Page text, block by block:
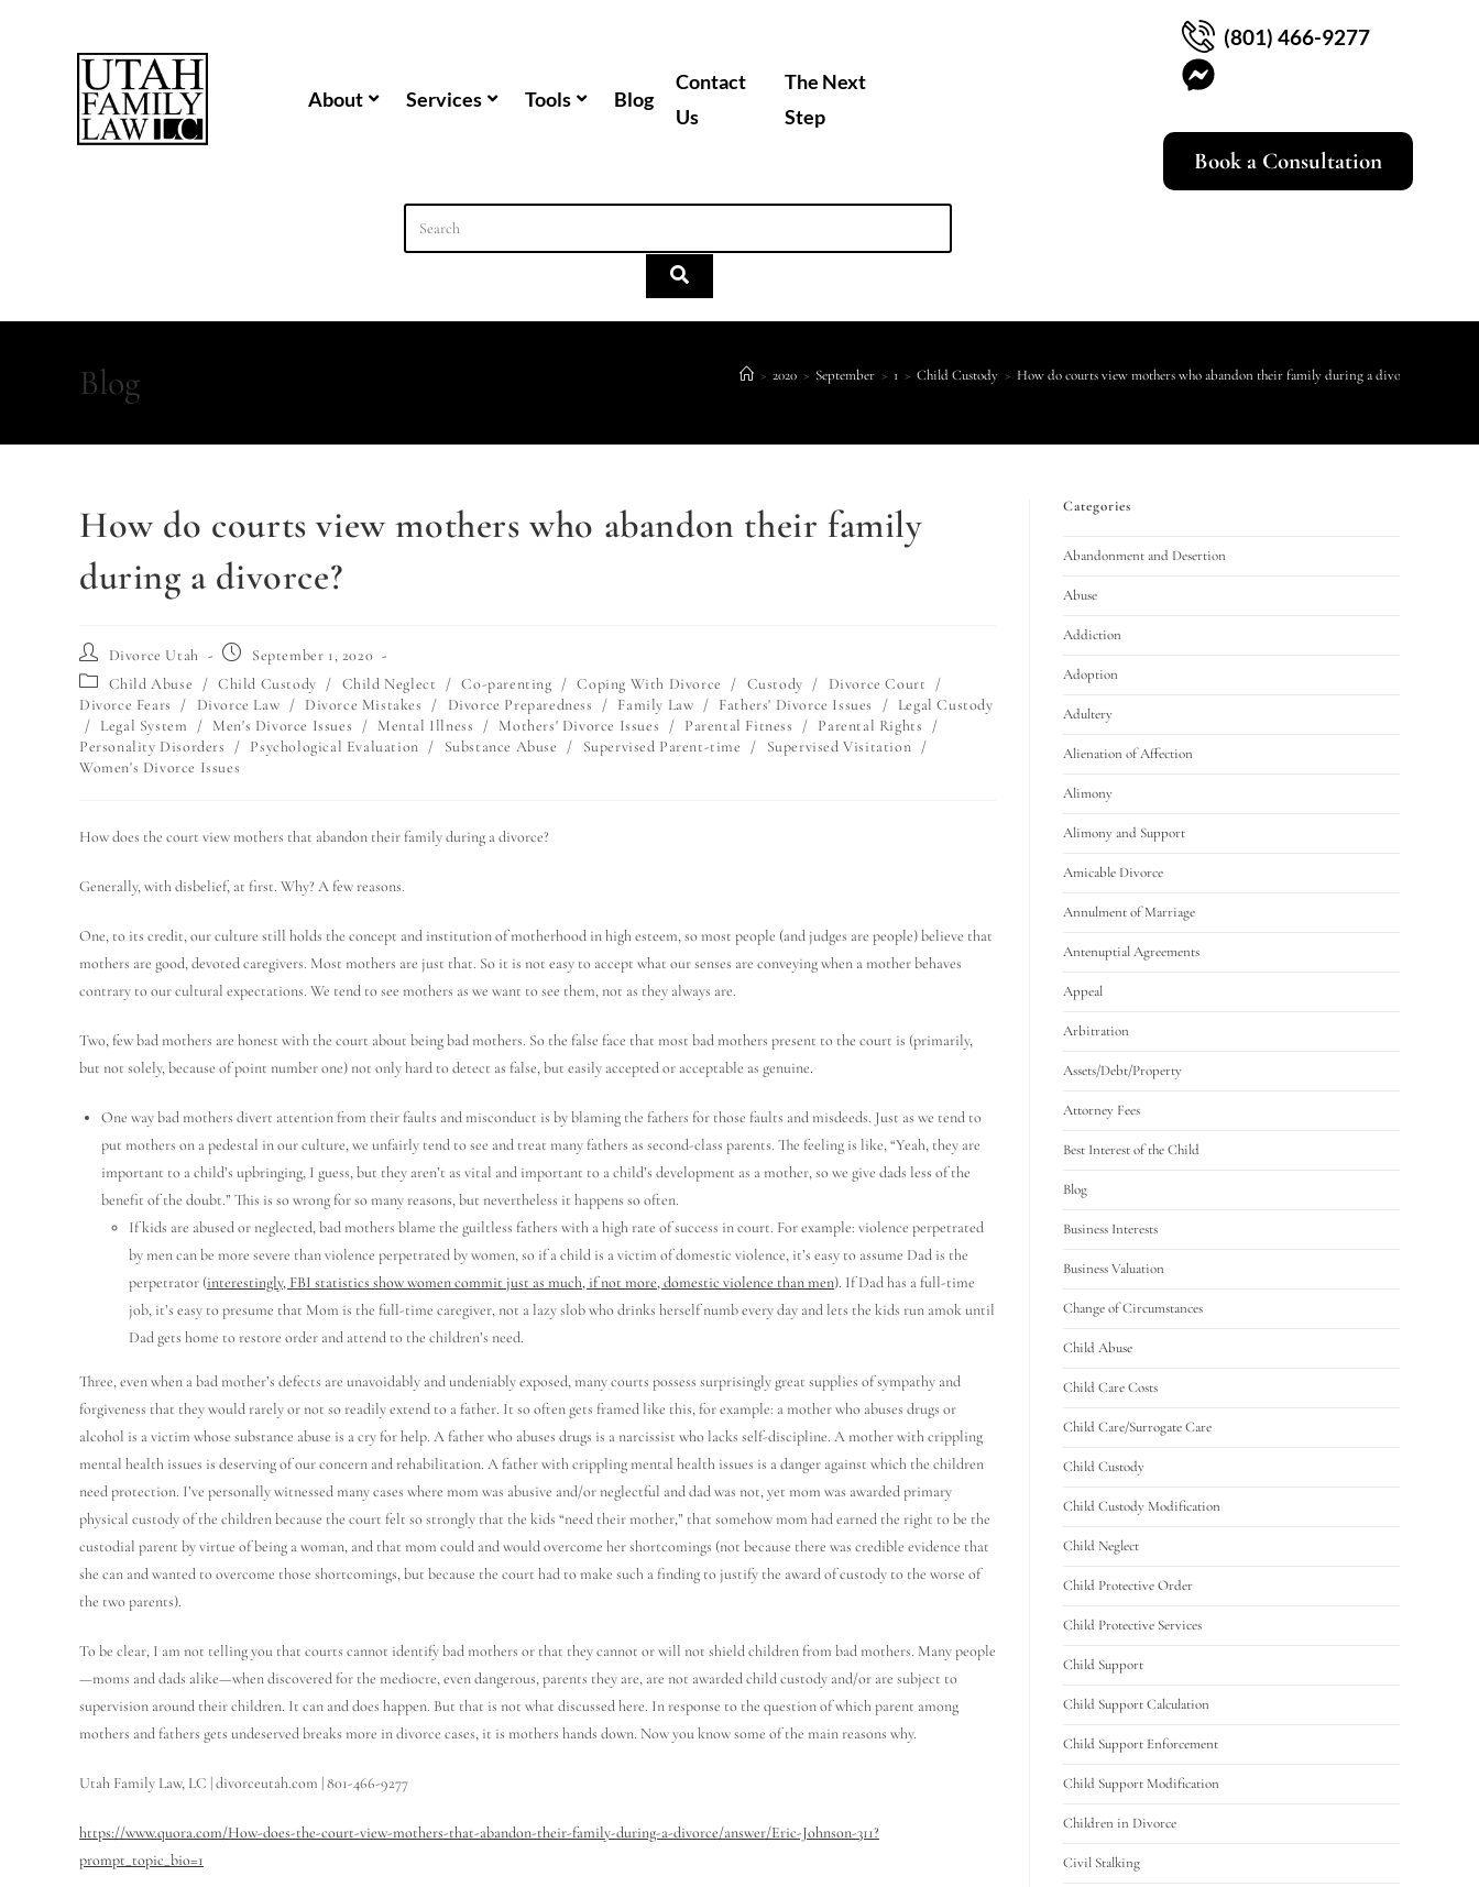
About Services Tools Blog
Contact
Us
The Next
Step
(801) 466-9277
Book a Consultation
Blog > 2020 > September > 1 > Child Custody > How do courts view mothers who abandon their family during a divorce?
How do courts view mothers who abandon their family
during a divorce?
Divorce Utah
September 1, 2020
Child Abuse
/ Child Custody / Child Neglect / Co-parenting / Coping With Divorce / Custody / Divorce Court
/
Divorce Fears
/ Divorce Law / Divorce Mistakes / Divorce Preparedness / Family Law / Fathers' Divorce Issues / Legal Custody
/ Legal System / Men's Divorce Issues / Mental Illness / Mothers' Divorce Issues / Parental Fitness / Parental Rights
/
Personality Disorders
/ Psychological Evaluation / Substance Abuse / Supervised Parent-time / Supervised Visitation /
Women's Divorce Issues
How does the court view mothers that abandon their family during a divorce?
Generally, with disbelief, at first. Why? A few reasons.
One, to its credit, our culture still holds the concept and institution of motherhood in high esteem, so most people (and judges are people) believe that
mothers are good, devoted caregivers. Most mothers are just that. So it is not easy to accept what our senses are conveying when a mother behaves
contrary to our cultural expectations. We tend to see mothers as we want to see them, not as they always are.
Two, few bad mothers are honest with the court about being bad mothers. So the false face that most bad mothers present to the court is (primarily,
but not solely, because of point number one) not only hard to detect as false, but easily accepted or acceptable as genuine.
One way bad mothers divert attention from their faults and misconduct is by blaming the fathers for those faults and misdeeds. Just as we tend to
put mothers on a pedestal in our culture, we unfairly tend to see and treat many fathers as second-class parents. The feeling is like, “Yeah, they are
important to a child’s upbringing, I guess, but they aren’t as vital and important to a child’s development as a mother, so we give dads less of the
benefit of the doubt.” This is so wrong for so many reasons, but nevertheless it happens so often.
If kids are abused or neglected, bad mothers blame the guiltless fathers with a high rate of success in court. For example: violence perpetrated
by men can be more severe than violence perpetrated by women, so if a child is a victim of domestic violence, it’s easy to assume Dad is the
perpetrator (interestingly, FBI statistics show women commit just as much, if not more, domestic violence than men). If Dad has a full-time
job, it’s easy to presume that Mom is the full-time caregiver, not a lazy slob who drinks herself numb every day and lets the kids run amok until
Dad gets home to restore order and attend to the children’s need.
Three, even when a bad mother’s defects are unavoidably and undeniably exposed, many courts possess surprisingly great supplies of sympathy and
forgiveness that they would rarely or not so readily extend to a father. It so often gets framed like this, for example: a mother who abuses drugs or
alcohol is a victim whose substance abuse is a cry for help. A father who abuses drugs is a narcissist who lacks self-discipline. A mother with crippling
mental health issues is deserving of our concern and rehabilitation. A father with crippling mental health issues is a danger against which the children
need protection. I’ve personally witnessed many cases where mom was abusive and/or neglectful and dad was not, yet mom was awarded primary
physical custody of the children because the court felt so strongly that the kids “need their mother,” that somehow mom had earned the right to be the
custodial parent by virtue of being a woman, and that mom could and would overcome her shortcomings (not because there was credible evidence that
she can and wanted to overcome those shortcomings, but because the court had to make such a finding to justify the award of custody to the worse of
the two parents).
To be clear, I am not telling you that courts cannot identify bad mothers or that they cannot or will not shield children from bad mothers. Many people
—moms and dads alike—when discovered for the mediocre, even dangerous, parents they are, are not awarded child custody and/or are subject to
supervision around their children. It can and does happen. But that is not what discussed here. In response to the question of which parent among
mothers and fathers gets undeserved breaks more in divorce cases, it is mothers hands down. Now you know some of the main reasons why.
Utah Family Law, LC | divorceutah.com | 801-466-9277
https://www.quora.com/How-does-the-court-view-mothers-that-abandon-their-family-during-a-divorce/answer/Eric-Johnson-311?
prompt_topic_bio=1
Categories
Abandonment and Desertion
Abuse
Addiction
Adoption
Adultery
Alienation of Affection
Alimony
Alimony and Support
Amicable Divorce
Annulment of Marriage
Antenuptial Agreements
Appeal
Arbitration
Assets/Debt/Property
Attorney Fees
Best Interest of the Child
Blog
Business Interests
Business Valuation
Change of Circumstances
Child Abuse
Child Care Costs
Child Care/Surrogate Care
Child Custody
Child Custody Modification
Child Neglect
Child Protective Order
Child Protective Services
Child Support
Child Support Calculation
Child Support Enforcement
Child Support Modification
Children in Divorce
Civil Stalking